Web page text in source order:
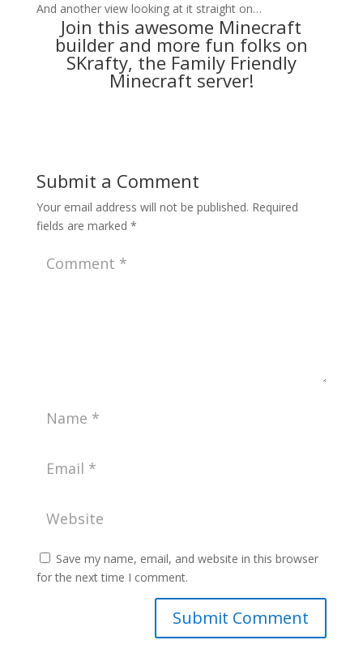
And another view looking at it straight on…
Join this awesome Minecraft
builder and more fun folks on
SKrafty, the Family Friendly
Minecraft server!
Submit a Comment
Your email address will not be published. Required
fields are marked *
Save my name, email, and website in this browser
for the next time I comment.